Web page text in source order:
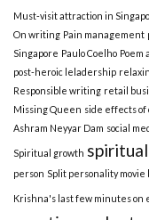
Must-visit attraction in
On writing Pain management
Singapore Paulo Coelho Poem
post-heroic leladership
Responsible writing retail
Missing Queen side effects of
Ashram Neyyar Dam social
Spiritual growth
person Split personality movie
Krishna's last few minutes on